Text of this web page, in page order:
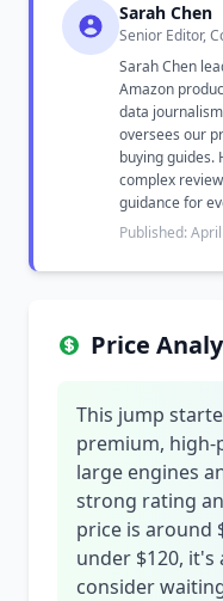
Sarah Chen
Senior Editor,
Sarah Chen
Amazon
data
oversees our
buying guides.
complex
guidance for
Published:
Price
This jump
premium,
large engines
strong rating
price is around
under $120, it's
consider